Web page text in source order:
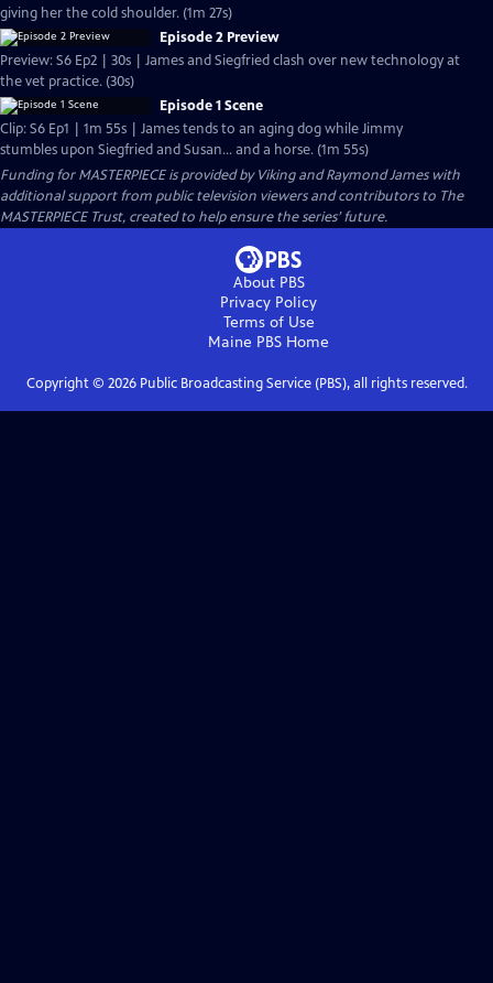
giving her the cold shoulder. (1m 27s)
Episode 2 Preview
Preview: S6 Ep2 | 30s | James and Siegfried clash over new technology at
the vet practice. (30s)
Episode 1 Scene
Clip: S6 Ep1 | 1m 55s | James tends to an aging dog while Jimmy
stumbles upon Siegfried and Susan... and a horse. (1m 55s)
Funding for MASTERPIECE is provided by Viking and Raymond James with
additional support from public television viewers and contributors to The
MASTERPIECE Trust, created to help ensure the series’ future.
About PBS
Privacy Policy
Terms of Use
Maine PBS Home
Copyright © 2026Public Broadcasting Service (PBS), all rights reserved.